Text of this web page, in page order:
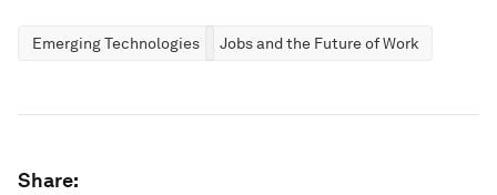
Emerging Technologies Jobs and the Future of Work
Share: